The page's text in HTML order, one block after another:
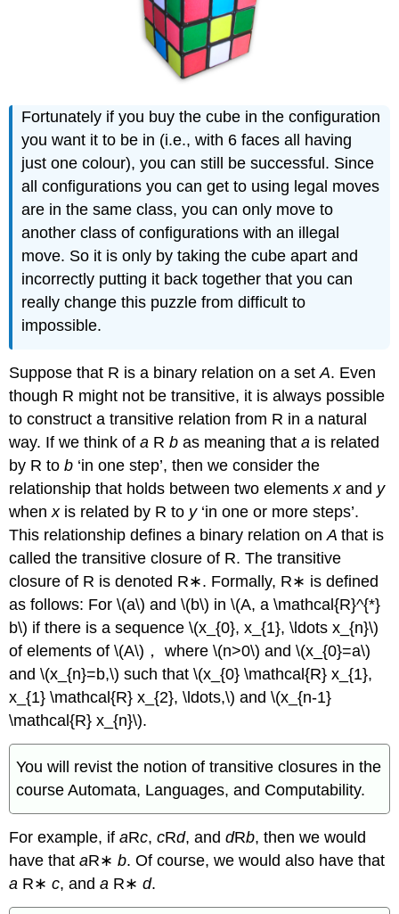
Fortunately if you buy the cube in the configuration
you want it to be in (i.e., with 6 faces all having
just one colour), you can still be successful. Since
all configurations you can get to using legal moves
are in the same class, you can only move to
another class of configurations with an illegal
move. So it is only by taking the cube apart and
incorrectly putting it back together that you can
really change this puzzle from difficult to
impossible.
Suppose that R is a binary relation on a setA. Even
though R might not be transitive, it is always possible
to construct a transitive relation from R in a natural
way. If we think ofa Rbas meaning thata is related
by R tob ‘in one step’, then we consider the
relationship that holds between two elementsxand y
whenx is related by R to y ‘in one or more steps’.
This relationship defines a binary relation onAthat is
called the transitive closure of R. The transitive
closure of R is denoted R∗. Formally, R∗ is defined
as follows: For \(a\) and \(b\) in \(A, a \mathcal{R}^{*}
b\) if there is a sequence \(x_{0}, x_{1}, \ldots x_{n}\)
of elements of \(A\)， where \(n>0\) and \(x_{0}=a\)
and \(x_{n}=b,\) such that \(x_{0} \mathcal{R} x_{1},
x_{1} \mathcal{R} x_{2}, \ldots,\) and \(x_{n-1}
\mathcal{R} x_{n}\).
You will revist the notion of transitive closures in the
course Automata, Languages, and Computability.
For example, ifaRc,cRd, anddRb, then we would
have thataR∗b. Of course, we would also have that
a R∗c, anda R∗d.